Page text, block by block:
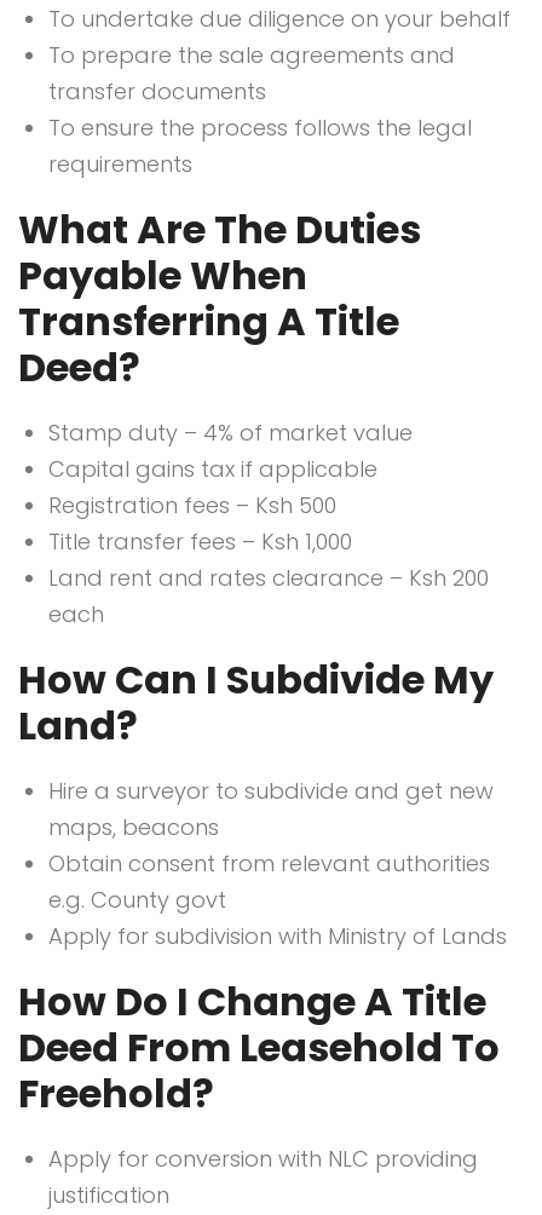
To undertake due diligence on your behalf
To prepare the sale agreements and
transfer documents
To ensure the process follows the legal
requirements
What Are The Duties
Payable When
Transferring A Title
Deed?
Stamp duty – 4% of market value
Capital gains tax if applicable
Registration fees – Ksh 500
Title transfer fees – Ksh 1,000
Land rent and rates clearance – Ksh 200
each
How Can I Subdivide My
Land?
Hire a surveyor to subdivide and get new
maps, beacons
Obtain consent from relevant authorities
e.g. County govt
Apply for subdivision with Ministry of Lands
How Do I Change A Title
Deed From Leasehold To
Freehold?
Apply for conversion with NLC providing
justification